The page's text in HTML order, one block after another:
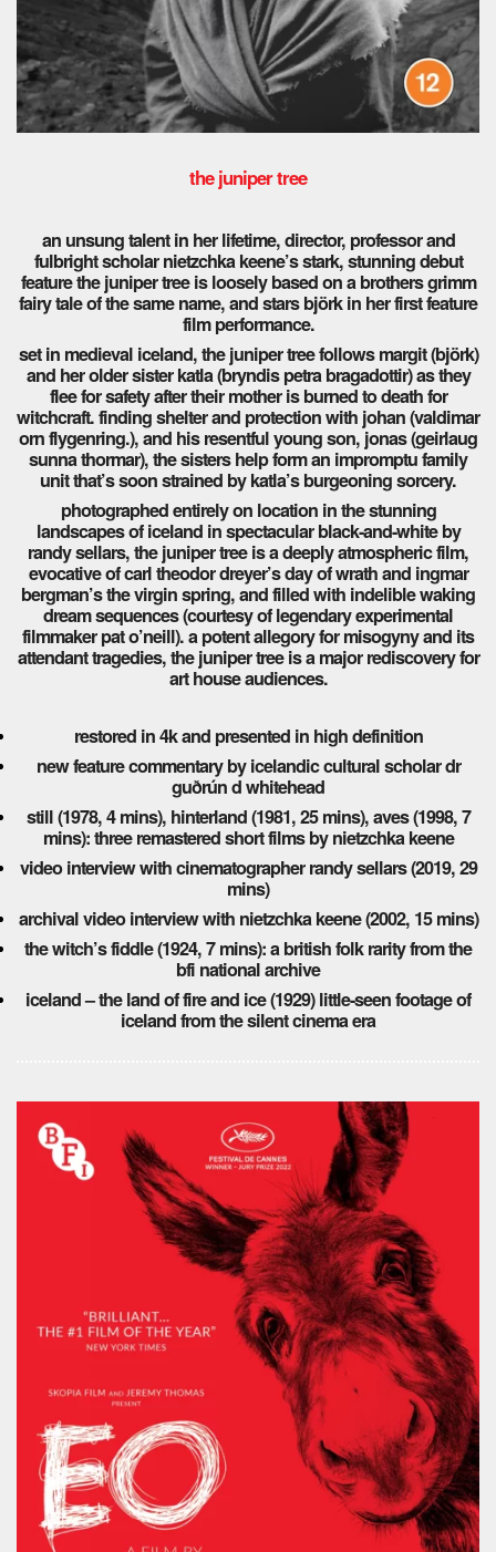
the juniper tree
an unsung talent in her lifetime, director, professor and
fulbright scholar nietzchka keene’s stark, stunning debut
feature the juniper tree is loosely based on a brothers grimm
fairy tale of the same name, and stars björk in her first feature
film performance.
set in medieval iceland, the juniper tree follows margit (björk)
and her older sister katla (bryndis petra bragadottir) as they
flee for safety after their mother is burned to death for
witchcraft. finding shelter and protection with johan (valdimar
orn flygenring.), and his resentful young son, jonas (geirlaug
sunna thormar), the sisters help form an impromptu family
unit that’s soon strained by katla’s burgeoning sorcery.
photographed entirely on location in the stunning
landscapes of iceland in spectacular black-and-white by
randy sellars, the juniper tree is a deeply atmospheric film,
evocative of carl theodor dreyer’s day of wrath and ingmar
bergman’s the virgin spring, and filled with indelible waking
dream sequences (courtesy of legendary experimental
filmmaker pat o’neill). a potent allegory for misogyny and its
attendant tragedies, the juniper tree is a major rediscovery for
art house audiences.
restored in 4k and presented in high definition
new feature commentary by icelandic cultural scholar dr
guðrún d whitehead
still (1978, 4 mins), hinterland (1981, 25 mins), aves (1998, 7
mins): three remastered short films by nietzchka keene
video interview with cinematographer randy sellars (2019, 29
mins)
archival video interview with nietzchka keene (2002, 15 mins)
the witch’s fiddle (1924, 7 mins): a british folk rarity from the
bfi national archive
iceland – the land of fire and ice (1929) little-seen footage of
iceland from the silent cinema era